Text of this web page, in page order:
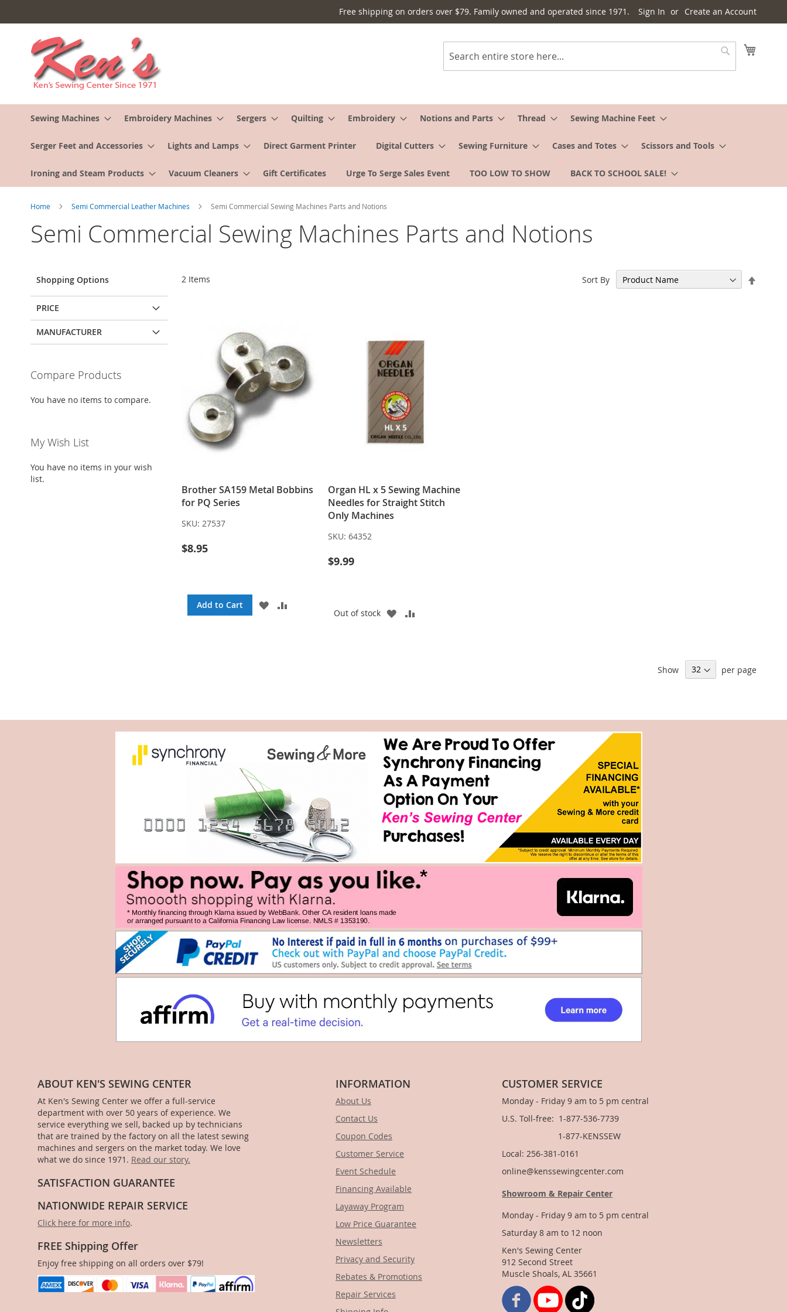
to
Content
Free shipping on orders over $79. Family owned and operated since 1971. Sign In Create an Account
Search
Sewing Machines Embroidery Machines Sergers Quilting Embroidery Notions and Parts Thread Sewing Machine Feet
Serger Feet and Accessories Lights and Lamps Direct Garment Printer Digital Cutters Sewing Furniture Cases and Totes Scissors and Tools
Ironing and Steam Products Vacuum Cleaners Gift Certificates Urge To Serge Sales Event TOO LOW TO SHOW BACK TO SCHOOL SALE!
Home Semi Commercial Leather Machines Semi Commercial Sewing Machines Parts and Notions
Semi Commercial Sewing Machines Parts and Notions
2 Items Sort By
Brother SA159 Metal Bobbins
for PQ Series
SKU: 27537
$8.95
Add to Cart
ADD
Organ HL x 5 Sewing Machine
Needles for Straight Stitch
Only Machines
SKU: 64352
$9.99
Out of stock
ADD
Show per page
Shopping Options
PRICE
MANUFACTURER
Compare Products
You have no items to compare.
My Wish List
You have no items in your wish
list.
ABOUT KEN'S SEWING CENTER
At Ken's Sewing Center we offer a full-service
department with over 50 years of experience. We
service everything we sell, backed up by technicians
that are trained by the factory on all the latest sewing
machines and sergers on the market today. We love
what we do since 1971. Read our story.
SATISFACTION GUARANTEE
NATIONWIDE REPAIR SERVICE
Click here for more info.
FREE Shipping Offer
Enjoy free shipping on all orders over $79!
INFORMATION
About Us
Contact Us
Coupon Codes
Customer Service
Event Schedule
Financing Available
Layaway Program
Low Price Guarantee
Newsletters
Privacy and Security
Rebates & Promotions
Repair Services
CUSTOMER SERVICE
Monday - Friday 9 am to 5 pm central
U.S. Toll-free: 1-877-536-7739
1-877-KENSSEW
Local: 256-381-0161
online@kenssewingcenter.com
Showroom & Repair Center
Monday - Friday 9 am to 5 pm central
Saturday 8 am to 12 noon
Ken's Sewing Center
912 Second Street
Muscle Shoals, AL 35661